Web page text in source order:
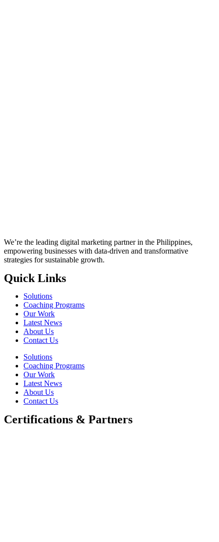
We’re the leading digital marketing partner in the Philippines,
empowering businesses with data-driven and transformative
strategies for sustainable growth.
Quick Links
Solutions
Coaching Programs
Our Work
Latest News
About Us
Contact Us
Solutions
Coaching Programs
Our Work
Latest News
About Us
Contact Us
Certifications & Partners